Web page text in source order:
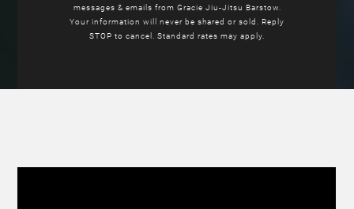
messages & emails from Gracie Jiu-Jitsu Barstow.
Your information will never be shared or sold. Reply
STOP to cancel. Standard rates may apply.